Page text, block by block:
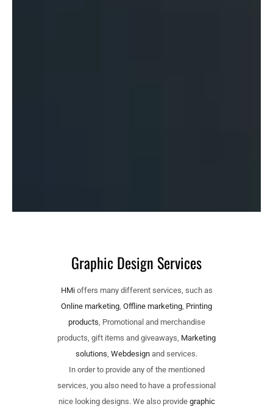
Graphic Design Services
HMioffers many different services, such as
Online marketing, Offline marketing, Printing
products, Promotional and merchandise
products, gift items and giveaways, Marketing
solutions, Webdesign and services.
In order to provide any of the mentioned
services, you also need to have a professional
nice looking designs. We also provide graphic